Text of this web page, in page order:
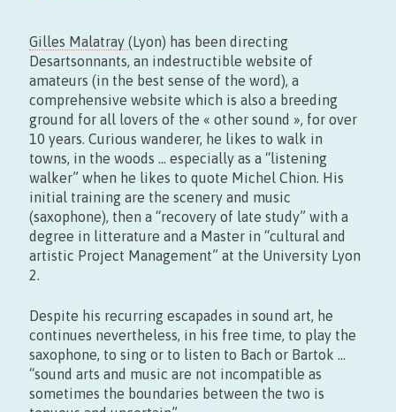
Gilles Malatray(Lyon) has been directing
Desartsonnants, an indestructible website of
amateurs (in the best sense of the word), a
comprehensive website which is also a breeding
ground for all lovers of the « other sound », for over
10 years. Curious wanderer, he likes to walk in
towns, in the woods … especially as a “listening
walker” when he likes to quote Michel Chion. His
initial training are the scenery and music
(saxophone), then a “recovery of late study” with a
degree in litterature and a Master in “cultural and
artistic Project Management” at the University Lyon
2.
Despite his recurring escapades in sound art, he
continues nevertheless, in his free time, to play the
saxophone, to sing or to listen to Bach or Bartok …
“sound arts and music are not incompatible as
sometimes the boundaries between the two is